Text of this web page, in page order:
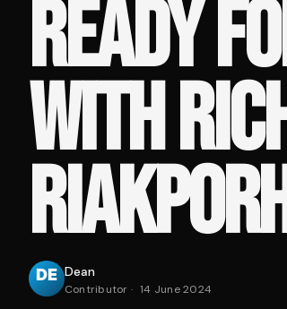
READY
WITH
Dean
Contributor · 14 June 2024